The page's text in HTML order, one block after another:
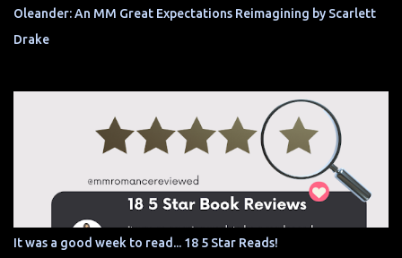
Oleander: An MM Great Expectations Reimagining by Scarlett
Drake
It was a good week to read... 18 5 Star Reads!